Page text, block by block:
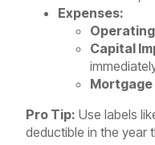
Expenses:
Capital
Mortgage
Pro Tip: Use labels
deductible in the year